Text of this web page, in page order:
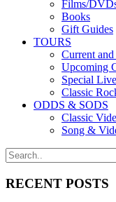
Films/
Books
Gift Guides
TOURS
Current
Upcoming
Special
Classic
ODDS & SODS
Classic
Song &
RECENT POSTS